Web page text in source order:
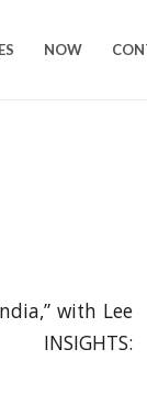
NOW
with Lee